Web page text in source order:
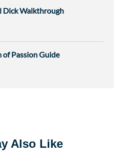
Dick Walkthrough
of Passion Guide
Also Like